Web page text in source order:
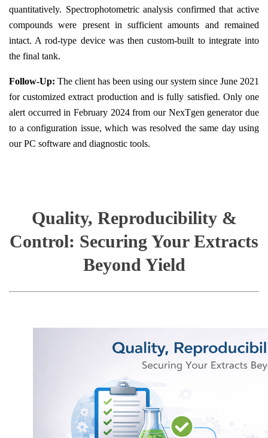
quantitatively. Spectrophotometric analysis confirmed that active
compounds were present in sufficient amounts and remained
intact. A rod-type device was then custom-built to integrate into
the final tank.
Follow-Up: The client has been using our system since June 2021
for customized extract production and is fully satisfied. Only one
alert occurred in February 2024 from our NexTgen generator due
to a configuration issue, which was resolved the same day using
our PC software and diagnostic tools.
Quality, Reproducibility &
Control: Securing Your Extracts
Beyond Yield